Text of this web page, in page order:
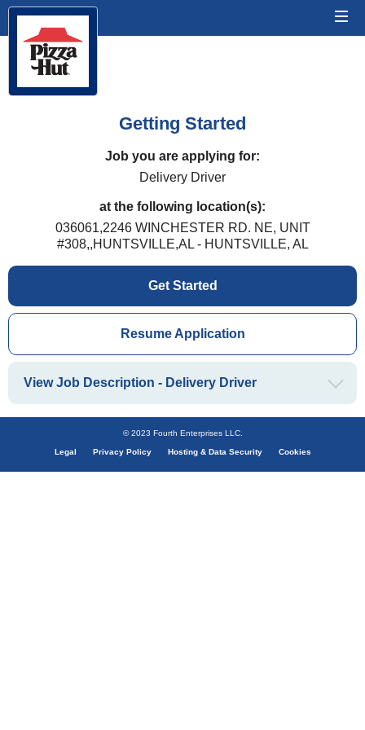
Getting Started
Job you are applying for:
Delivery Driver
at the following location(s):
036061,2246 WINCHESTER RD. NE, UNIT
#308,,HUNTSVILLE,AL - HUNTSVILLE, AL
Get Started
Resume Application
View Job Description - Delivery Driver
© 2023 Fourth Enterprises LLC.
Legal Privacy Policy Hosting & Data Security Cookies